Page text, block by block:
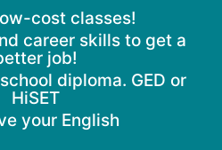
cost classes!
career skills to get a
job!
diploma. GED or
HiSET
your English